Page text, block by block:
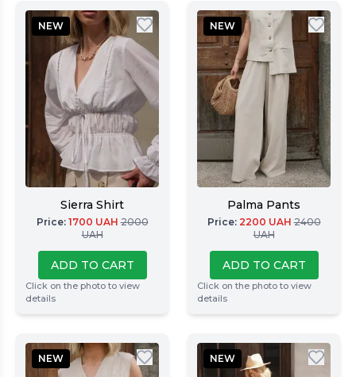
NEW
Sierra Shirt
Price: 1700 UAH 2000
UAH
ADD TO CART
Click on the photo to view
details
NEW
Palma Pants
Price: 2200 UAH 2400
UAH
ADD TO CART
Click on the photo to view
details
NEW NEW